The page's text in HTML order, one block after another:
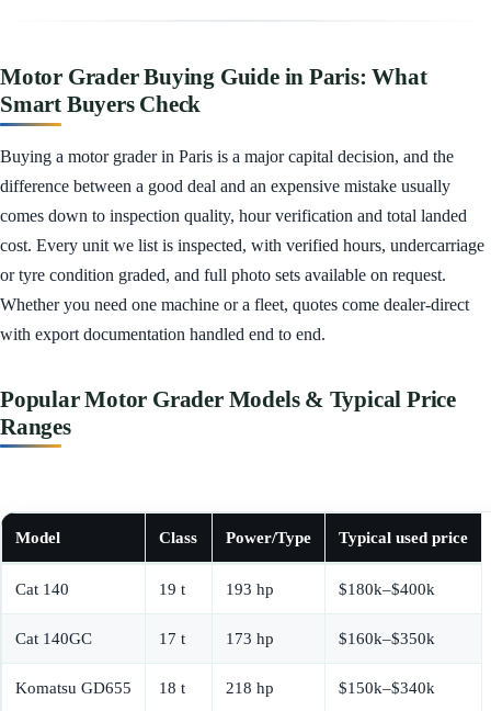
Motor Grader Buying Guide in Paris: What
Smart Buyers Check
Buying a motor grader in Paris is a major capital decision, and the
difference between a good deal and an expensive mistake usually
comes down to inspection quality, hour verification and total landed
cost. Every unit we list is inspected, with verified hours, undercarriage
or tyre condition graded, and full photo sets available on request.
Whether you need one machine or a fleet, quotes come dealer-direct
with export documentation handled end to end.
Popular Motor Grader Models & Typical Price
Ranges
Model Class Power/Type Typical used price
Cat 140 19 t 193 hp $180k–$400k
Cat 140GC 17 t 173 hp $160k–$350k
Komatsu GD655 18 t 218 hp $150k–$340k